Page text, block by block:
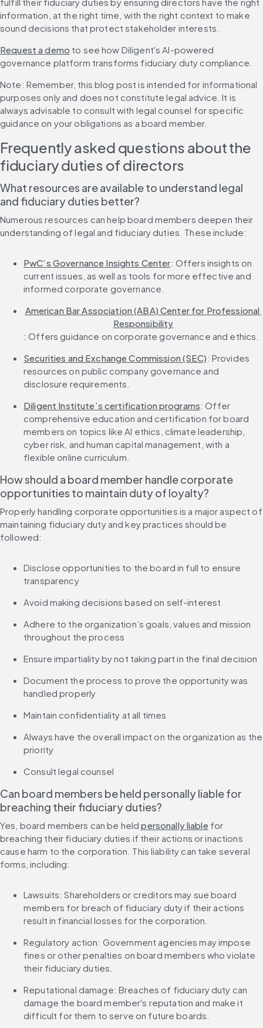
fulfill their fiduciary duties by ensuring directors have the right
information, at the right time, with the right context to make
sound decisions that protect stakeholder interests.
Request a demo to see how Diligent's AI-powered
governance platform transforms fiduciary duty compliance.
Note: Remember, this blog post is intended for informational
purposes only and does not constitute legal advice. It is
always advisable to consult with legal counsel for specific
guidance on your obligations as a board member.
Frequently asked questions about the
fiduciary duties of directors
What resources are available to understand legal
and fiduciary duties better?
Numerous resources can help board members deepen their
understanding of legal and fiduciary duties. These include:
PwC’s Governance Insights Center: Offers insights on
current issues, as well as tools for more effective and
informed corporate governance.
American Bar Association (ABA) Center for Professional
Responsibility
: Offers guidance on corporate governance and ethics.
Securities and Exchange Commission (SEC): Provides
resources on public company governance and
disclosure requirements.
Diligent Institute’s certification programs: Offer
comprehensive education and certification for board
members on topics like AI ethics, climate leadership,
cyber risk, and human capital management, with a
flexible online curriculum.
How should a board member handle corporate
opportunities to maintain duty of loyalty?
Properly handling corporate opportunities is a major aspect of
maintaining fiduciary duty and key practices should be
followed:
Disclose opportunities to the board in full to ensure
transparency
Avoid making decisions based on self-interest
Adhere to the organization’s goals, values and mission
throughout the process
Ensure impartiality by not taking part in the final decision
Document the process to prove the opportunity was
handled properly
Maintain confidentiality at all times
Always have the overall impact on the organization as the
priority
Consult legal counsel
Can board members be held personally liable for
breaching their fiduciary duties?
Yes, board members can be held personally liable for
breaching their fiduciary duties if their actions or inactions
cause harm to the corporation. This liability can take several
forms, including:
Lawsuits: Shareholders or creditors may sue board
members for breach of fiduciary duty if their actions
result in financial losses for the corporation.
Regulatory action: Government agencies may impose
fines or other penalties on board members who violate
their fiduciary duties.
Reputational damage: Breaches of fiduciary duty can
damage the board member's reputation and make it
difficult for them to serve on future boards.